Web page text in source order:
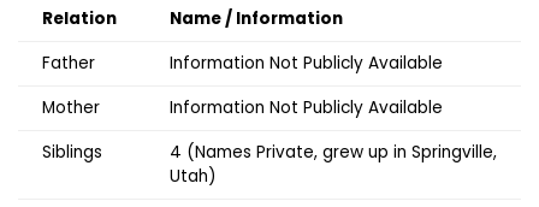
Relation
Name / Information
Father
Information Not Publicly Available
Mother
Information Not Publicly Available
Siblings
4 (Names Private, grew up in Springville,
Utah)